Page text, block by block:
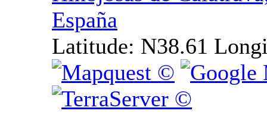
España
Latitude: N38.61